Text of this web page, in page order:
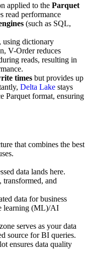
applied to the Parquet
read performance
(such as SQL,
using dictionary
V-Order reduces
reads, resulting in
times but provides up
Delta Lake stays
Parquet format, ensuring
that combines the best
data lands here.
transformed, and
data for business
learning (ML)/AI
serves as your data
source for BI queries.
ensures data quality